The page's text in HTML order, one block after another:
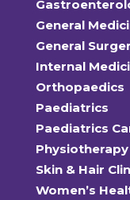
General
General
Internal
Orthopaedics
Paediatrics
Paediatrics
Physiotherapy
Skin & Hair
Women’s